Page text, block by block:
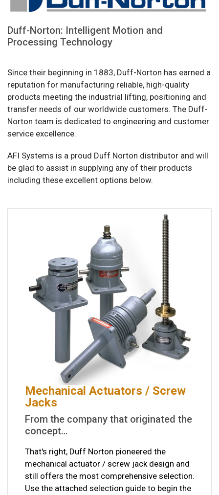
Duff-Norton: Intelligent Motion and
Processing Technology
Since their beginning in 1883, Duff-Norton has earned a
reputation for manufacturing reliable, high-quality
products meeting the industrial lifting, positioning and
transfer needs of our worldwide customers. The Duff-
Norton team is dedicated to engineering and customer
service excellence.
AFI Systems is a proud Duff Norton distributor and will
be glad to assist in supplying any of their products
including these excellent options below.
Mechanical Actuators / Screw
Jacks
From the company that originated the
concept…
That's right, Duff Norton pioneered the
mechanical actuator / screw jack design and
still offers the most comprehensive selection.
Use the attached selection guide to begin the